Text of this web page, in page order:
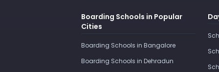
Boarding Schools in Popular
Cities
Boarding Schools in Bangalore
Boarding Schools in Dehradun